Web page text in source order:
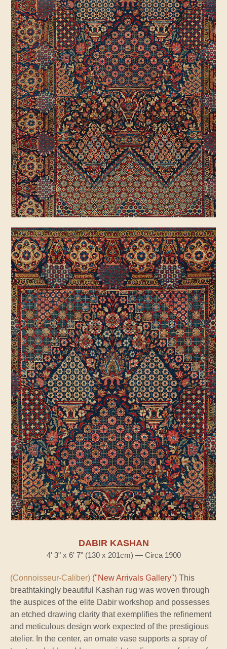
DABIR KASHAN
4' 3" x 6' 7" (130 x 201cm) — Circa 1900
(Connoisseur-Caliber) ("New Arrivals Gallery") This
breathtakingly beautiful Kashan rug was woven through
the auspices of the elite Dabir workshop and possesses
an etched drawing clarity that exemplifies the refinement
and meticulous design work expected of the prestigious
atelier. In the center, an ornate vase supports a spray of